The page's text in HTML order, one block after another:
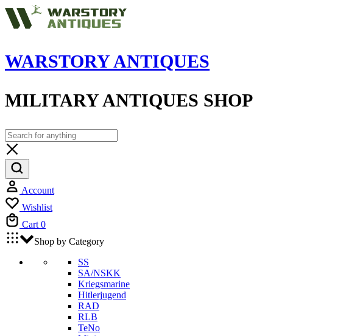
WARSTORY ANTIQUES
MILITARY ANTIQUES SHOP
Account
Wishlist
Cart 0
Shop by Category
SS
SA/NSKK
Kriegsmarine
Hitlerjugend
RAD
RLB
TeNo